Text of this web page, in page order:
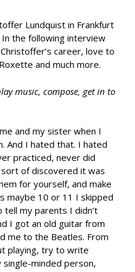
Lundquist in Frankfurt
the following interview
career, love to
and much more.
music, compose, get in to
and my sister when I
And I hated that. I hated
practiced, never did
of discovered it was
for yourself, and make
maybe 10 or 11 I skipped
tell my parents I didn’t
I got an old guitar from
me to the Beatles. From
playing, try to write
minded person,